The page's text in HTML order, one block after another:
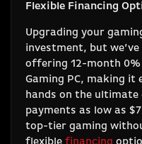
Flexible Financing
Upgrading your
investment, but we’ve
offering 12-month 0%
Gaming PC, making it
hands on the ultimate
payments as low as
top-tier gaming
flexible financing